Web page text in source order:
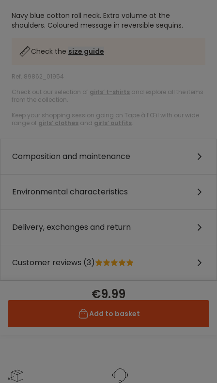
Navy blue cotton roll neck. Extra volume at the
shoulders. Coloured message in reversible sequins.
Check the size guide
Ref. 89862_01954
Check out our selection of girls’ t-shirts and explore all the items
from the collection.
Keep your shopping session going on Tape à l’Œil with our wide
range of girls’ clothes and girls’ outfits.
Composition and maintenance
Environmental characteristics
Delivery, exchanges and return
Customer reviews (3)
€9.99
Add to basket